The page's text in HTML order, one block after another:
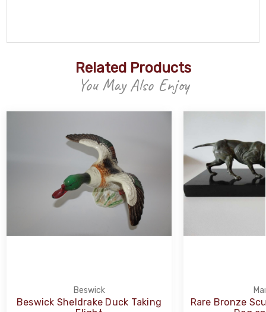
Related Products
You May Also Enjoy
Beswick
Beswick Sheldrake Duck Taking
Rare Bronze